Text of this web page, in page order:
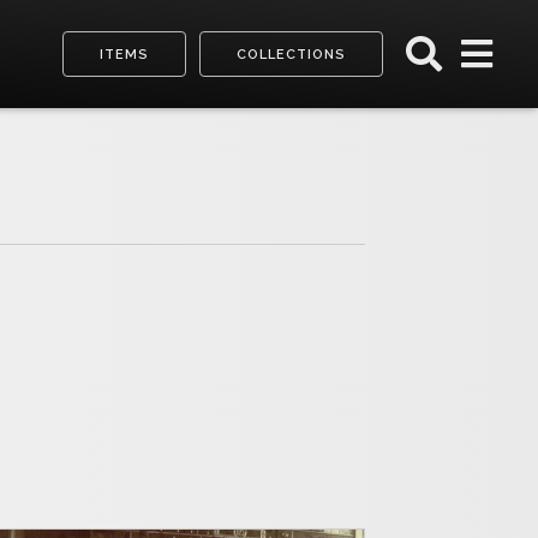
ITEMS COLLECTIONS